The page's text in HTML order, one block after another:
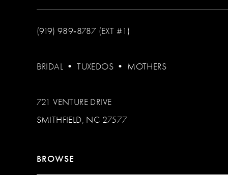
(919) 989‑8787 (EXT #1)
BRIDAL •TUXEDOS • MOTHERS
721 VENTURE DRIVE
SMITHFIELD, NC 27577
BROWSE